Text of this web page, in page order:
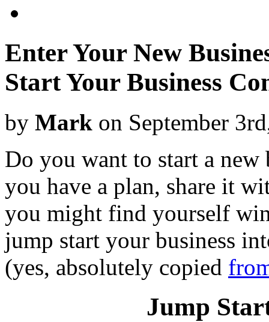
Enter Your New
Start Your Business
by Mark on September
Do you want to start a new
you have a plan, share it
you might find yourself
jump start your business
(yes, absolutely copied
Jump